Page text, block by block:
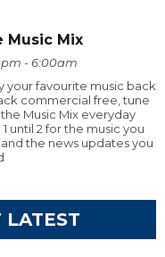
Music Mix
- 6:00am
your favourite music back
commercial free, tune
Music Mix everyday
until 2 for the music you
the news updates you
LATEST